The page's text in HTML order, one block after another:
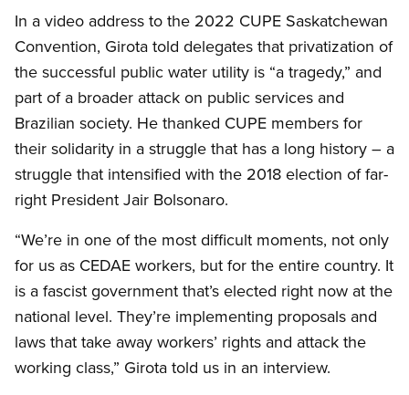
In a video address to the 2022 CUPE Saskatchewan
Convention, Girota told delegates that privatization of
the successful public water utility is “a tragedy,” and
part of a broader attack on public services and
Brazilian society. He thanked CUPE members for
their solidarity in a struggle that has a long history – a
struggle that intensified with the 2018 election of far-
right President Jair Bolsonaro.
“We’re in one of the most difficult moments, not only
for us as CEDAE workers, but for the entire country. It
is a fascist government that’s elected right now at the
national level. They’re implementing proposals and
laws that take away workers’ rights and attack the
working class,” Girota told us in an interview.